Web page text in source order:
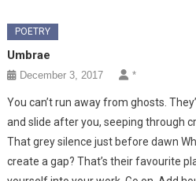
POETRY
Umbrae
December 3, 2017 *
You can’t run away from ghosts.
and slide after you, seeping through
That grey silence just before dawn
create a gap? That’s their favourite